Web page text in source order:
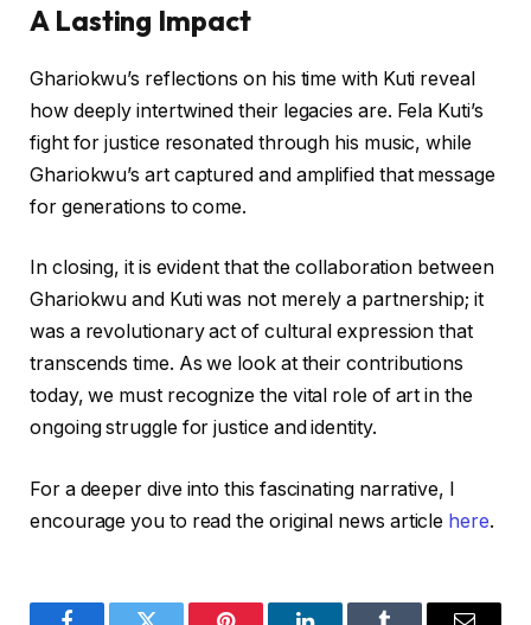
A Lasting Impact
Ghariokwu’s reflections on his time with Kuti reveal
how deeply intertwined their legacies are. Fela Kuti’s
fight for justice resonated through his music, while
Ghariokwu’s art captured and amplified that message
for generations to come.
In closing, it is evident that the collaboration between
Ghariokwu and Kuti was not merely a partnership; it
was a revolutionary act of cultural expression that
transcends time. As we look at their contributions
today, we must recognize the vital role of art in the
ongoing struggle for justice and identity.
For a deeper dive into this fascinating narrative, I
encourage you to read the original news article here.